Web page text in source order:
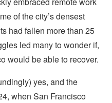
of the city’s densest
had fallen more than 25
led many to wonder if,
would be able to recover.
yes, and the
when San Francisco